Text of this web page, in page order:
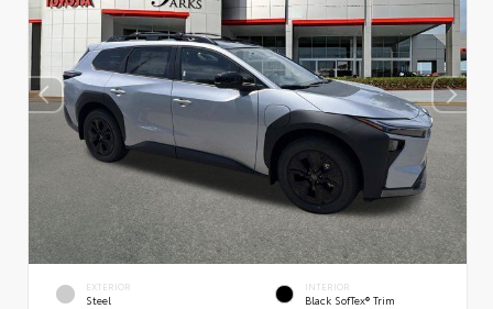
EXTERIOR
Steel
INTERIOR
Black SofTex® Trim